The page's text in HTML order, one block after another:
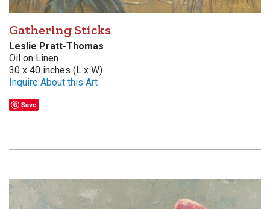
Gathering Sticks
Leslie Pratt-Thomas
Oil on Linen
30 x 40 inches (L x W)
Inquire About this Art
Save